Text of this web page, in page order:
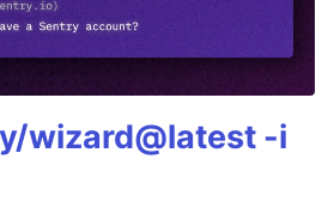
wizard@latest -i